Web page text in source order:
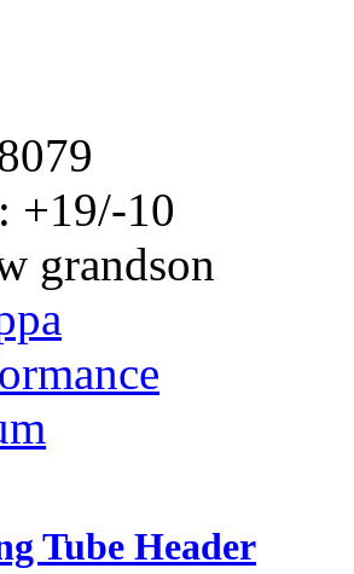
+19/-10
grandson
Tube Header